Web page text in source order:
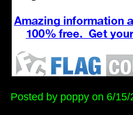
Posted by poppy on 6/